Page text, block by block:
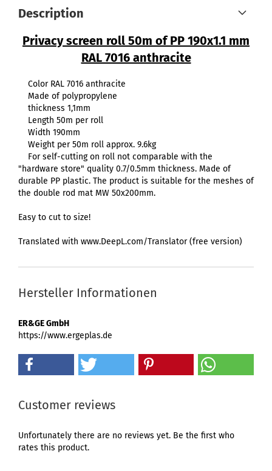
Description
Privacy screen roll 50m of PP 190x1.1 mm
RAL 7016 anthracite
Color RAL 7016 anthracite
Made of polypropylene
thickness 1,1mm
Length 50m per roll
Width 190mm
Weight per 50m roll approx. 9.6kg
For self-cutting on roll not comparable with the
"hardware store" quality 0.7/0.5mm thickness. Made of
durable PP plastic. The product is suitable for the meshes of
the double rod mat MW 50x200mm.
Easy to cut to size!
Translated with www.DeepL.com/Translator (free version)
Hersteller Informationen
ER&GE GmbH
https://www.ergeplas.de
Customer reviews
Unfortunately there are no reviews yet. Be the first who
rates this product.